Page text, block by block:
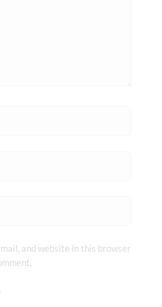
and website in this browser